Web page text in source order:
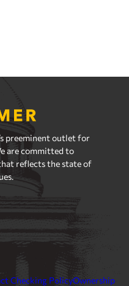
preeminent outlet for
are committed to
reflects the state of
Checking PolicyOwnership